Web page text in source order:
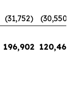
(31,752)
(30,550)
196,902 120,469